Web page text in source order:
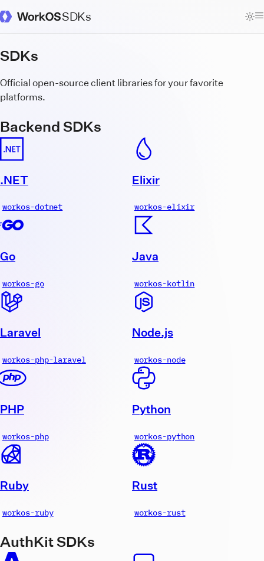
Docs Homepage
SDKs
SDKs
Official open-source client libraries for your favorite
platforms.
Backend SDKs
.NET
workos-dotnet
Elixir
workos-elixir
Go
workos-go
Java
workos-kotlin
Laravel
workos-php-laravel
Node.js
workos-node
PHP
workos-php
Python
workos-python
Ruby
workos-ruby
Rust
workos-rust
AuthKit SDKs